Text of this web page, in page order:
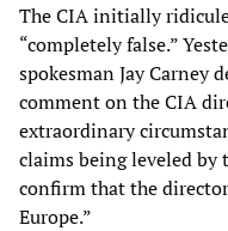
The CIA initially
“completely false.”
spokesman Jay Carney
comment on the CIA
extraordinary
claims being leveled by
confirm that the
Europe.”